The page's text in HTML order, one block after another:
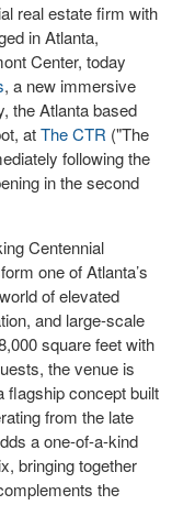
real estate firm with
in Atlanta,
Center, today
, a new immersive
the Atlanta based
atThe CTR ("The
following the
in the second
Centennial
one of Atlanta’s
of elevated
and large-scale
square feet with
the venue is
flagship concept built
from the late
a one-of-a-kind
bringing together
the